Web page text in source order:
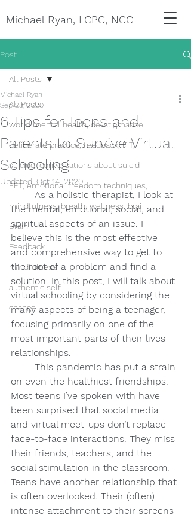
Michael Ryan, LCPC, NCC
Post
All Posts
world mental health, de-stigmatize
deliberate practice, feedback, FIT,
suicide, conversations about suicid
EFT, emotional freedom techniques,
mindfulness, breath, wellness, brai
Brain
Feedback
mindfulness
authentic self
change
All Posts
6 Tips for Teens and
Parents to Survive Virtual
Schooling
Michael Ryan
Sep 28, 2020
Updated: Oct 14, 2020
As a holistic therapist, I look at
the mental, emotional, social, and
spiritual aspects of an issue. I
believe this is the most effective
and comprehensive way to get to
the root of a problem and find a
solution. In this post, I will talk about
virtual schooling by considering the
many aspects of being a teenager,
focusing primarily on one of the
most important parts of their lives--
relationships.
on even the healthiest friendships.
Most teens I’ve spoken with have
been surprised that social media
and virtual meet-ups don’t replace
face-to-face interactions. They miss
their friends, teachers, and the
social stimulation in the classroom.
Teens have another relationship that
is often overlooked. Their (often)
intense attachment to their screens